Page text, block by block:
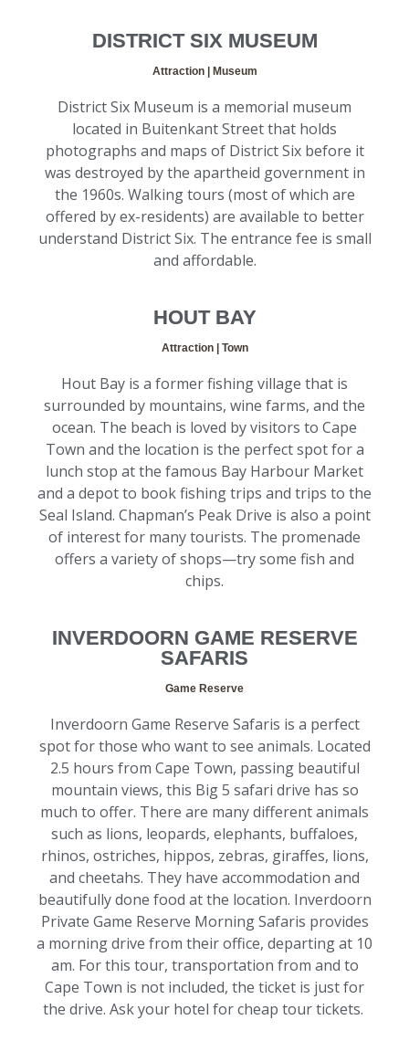
DISTRICT SIX MUSEUM
Attraction | Museum
District Six Museum is a memorial museum
located in Buitenkant Street that holds
photographs and maps of District Six before it
was destroyed by the apartheid government in
the 1960s. Walking tours (most of which are
offered by ex-residents) are available to better
understand District Six. The entrance fee is small
and affordable.
HOUT BAY
Attraction | Town
Hout Bay is a former fishing village that is
surrounded by mountains, wine farms, and the
ocean. The beach is loved by visitors to Cape
Town and the location is the perfect spot for a
lunch stop at the famous Bay Harbour Market
and a depot to book fishing trips and trips to the
Seal Island. Chapman’s Peak Drive is also a point
of interest for many tourists. The promenade
offers a variety of shops—try some fish and
chips.
INVERDOORN GAME RESERVE
SAFARIS
Game Reserve
Inverdoorn Game Reserve Safaris is a perfect
spot for those who want to see animals. Located
2.5 hours from Cape Town, passing beautiful
mountain views, this Big 5 safari drive has so
much to offer. There are many different animals
such as lions, leopards, elephants, buffaloes,
rhinos, ostriches, hippos, zebras, giraffes, lions,
and cheetahs. They have accommodation and
beautifully done food at the location. Inverdoorn
Private Game Reserve Morning Safaris provides
a morning drive from their office, departing at 10
am. For this tour, transportation from and to
Cape Town is not included, the ticket is just for
the drive. Ask your hotel for cheap tour tickets.